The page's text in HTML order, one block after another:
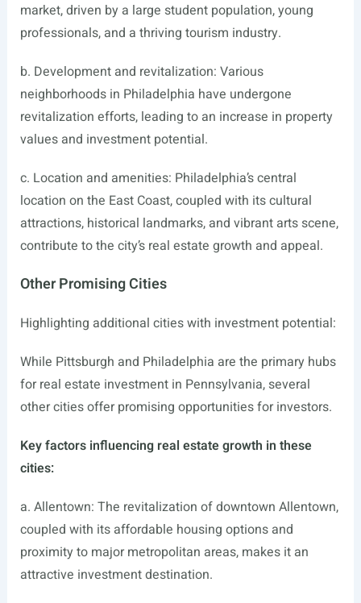
market, driven by a large student population, young
professionals, and a thriving tourism industry.
b. Development and revitalization: Various
neighborhoods in Philadelphia have undergone
revitalization efforts, leading to an increase in property
values and investment potential.
c. Location and amenities: Philadelphia’s central
location on the East Coast, coupled with its cultural
attractions, historical landmarks, and vibrant arts scene,
contribute to the city’s real estate growth and appeal.
Other Promising Cities
Highlighting additional cities with investment potential:
While Pittsburgh and Philadelphia are the primary hubs
for real estate investment in Pennsylvania, several
other cities offer promising opportunities for investors.
Key factors influencing real estate growth in these
cities:
a. Allentown: The revitalization of downtown Allentown,
coupled with its affordable housing options and
proximity to major metropolitan areas, makes it an
attractive investment destination.